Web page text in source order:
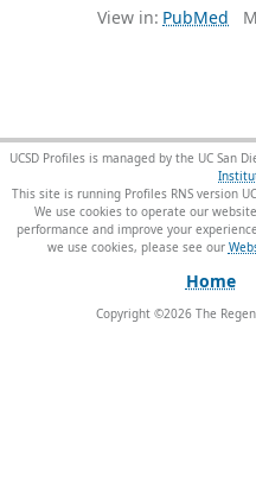
View in: PubMed
UCSD Profiles is managed by the UC San
This site is running Profiles RNS version
We use cookies to operate our
performance and improve your
we use cookies, please see our
Home
Copyright ©2026The